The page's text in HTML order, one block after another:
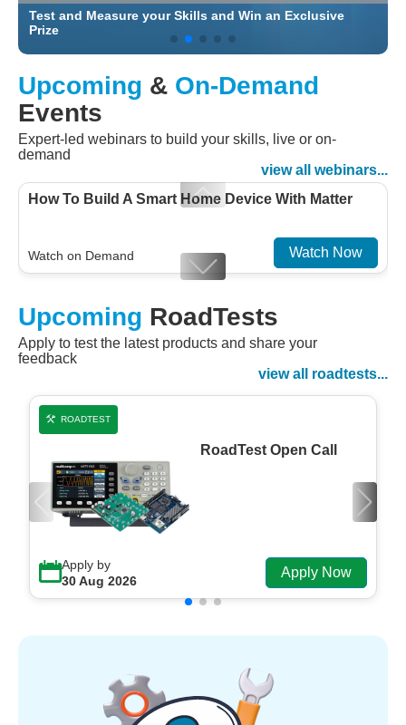
Test and Measure your Skills and Win an Exclusive
Prize
Upcoming & On-Demand
Events
Expert-led webinars to build your skills, live or on-
demand
view all webinars...
How To Build A Smart Home Device With Matter
Watch on Demand Watch Now
Embedded And Datacom PMIC designs
Watch on Demand Watch Now
Upcoming RoadTests
Apply to test the latest products and share your
feedback
view all roadtests...
ROADTEST
RoadTest Open Call
Apply by
30 Aug 2026
Apply Now